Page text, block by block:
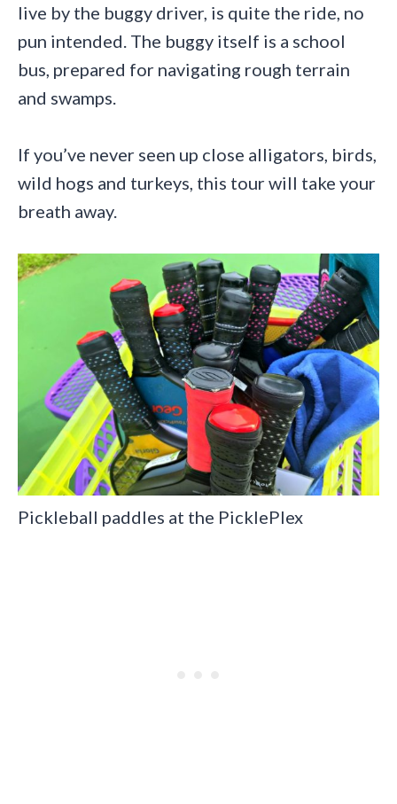
live by the buggy driver, is quite the ride, no
pun intended. The buggy itself is a school
bus, prepared for navigating rough terrain
and swamps.
If you’ve never seen up close alligators, birds,
wild hogs and turkeys, this tour will take your
breath away.
Pickleball paddles at the PicklePlex